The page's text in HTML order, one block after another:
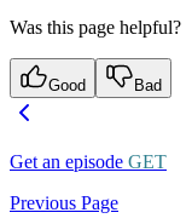
Was this page helpful?
Good Bad
Get an episode GET
Previous Page